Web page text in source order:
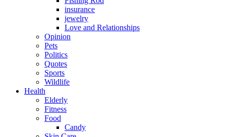
insurance
jewelry
Love and Relationships
Opinion
Pets
Politics
Quotes
Sports
Wildlife
Health
Elderly
Fitness
Food
Candy